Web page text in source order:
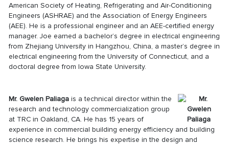
American Society of Heating, Refrigerating and Air-Conditioning
Engineers (ASHRAE) and the Association of Energy Engineers
(AEE). He is a professional engineer and an AEE-certified energy
manager. Joe earned a bachelor’s degree in electrical engineering
from Zhejiang University in Hangzhou, China, a master’s degree in
electrical engineering from the University of Connecticut, and a
doctoral degree from Iowa State University.
Mr. Gwelen Paliaga is a technical director within the
research and technology commercialization group
at TRC in Oakland, CA. He has 15 years of
experience in commercial building energy efficiency and building
science research. He brings his expertise in the design and